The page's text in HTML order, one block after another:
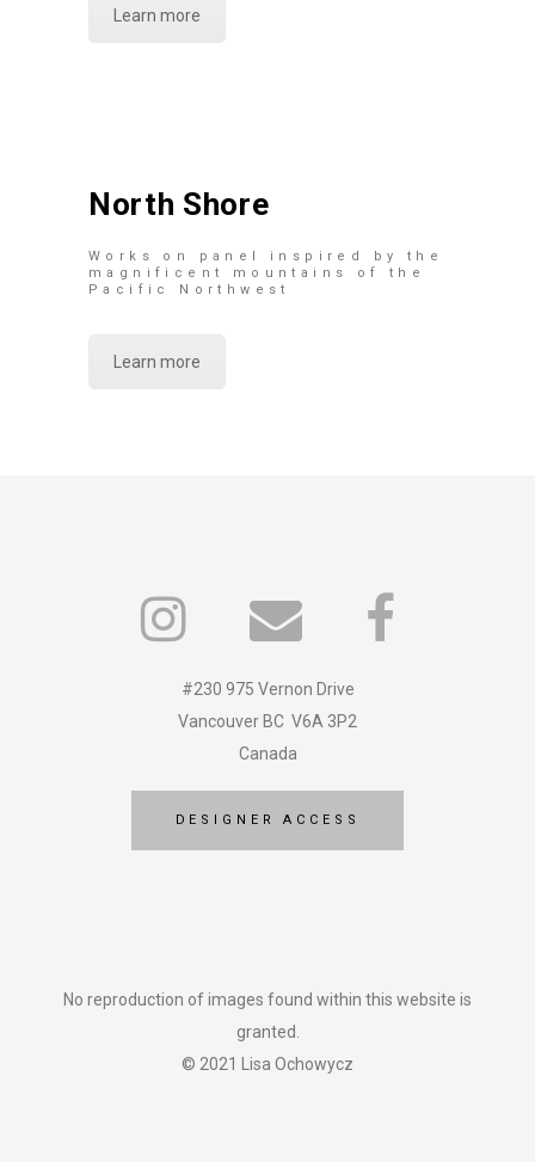
Learn more
North Shore
Works on panel inspired by the
magnificent mountains of the
Pacific Northwest
Learn more
#230 975 Vernon Drive
Vancouver BC V6A 3P2
Canada
DESIGNER ACCESS
No reproduction of images found within this website is
granted.
© 2021 Lisa Ochowycz